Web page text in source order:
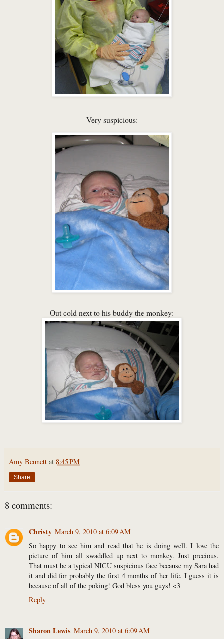
Very suspicious:
Out cold next to his buddy the monkey:
Amy Bennett at 8:45 PM
Share
8 comments:
Christy March 9, 2010 at 6:09 AM
So happy to see him and read that he is doing well. I love the
picture of him all swaddled up next to monkey. Just precious.
That must be a typical NICU suspicious face because my Sara had
it and did for probably the first 4 months of her life. I guess it is
because of all of the poking! God bless you guys! <3
Reply
Sharon Lewis March 9, 2010 at 6:09 AM